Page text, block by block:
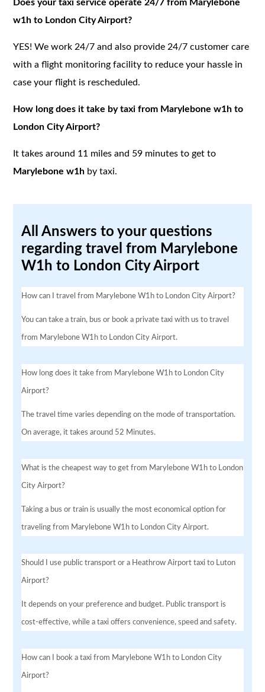
Does your taxi service operate 24/7 from Marylebone
w1h to London City Airport?
YES! We work 24/7 and also provide 24/7 customer care
with a flight monitoring facility to reduce your hassle in
case your flight is rescheduled.
How long does it take by taxi from Marylebone w1h to
London City Airport?
It takes around 11 miles and 59 minutes to get to
Marylebone w1h by taxi.
All Answers to your questions
regarding travel from Marylebone
W1h to London City Airport
How can I travel from Marylebone W1h to London City Airport?
You can take a train, bus or book a private taxi with us to travel
from Marylebone W1h to London City Airport.
How long does it take from Marylebone W1h to London City
Airport?
The travel time varies depending on the mode of transportation.
On average, it takes around 52 Minutes.
What is the cheapest way to get from Marylebone W1h to London
City Airport?
Taking a bus or train is usually the most economical option for
traveling from Marylebone W1h to London City Airport.
Should I use public transport or a Heathrow Airport taxi to Luton
Airport?
It depends on your preference and budget. Public transport is
cost-effective, while a taxi offers convenience, speed and safety.
How can I book a taxi from Marylebone W1h to London City
Airport?